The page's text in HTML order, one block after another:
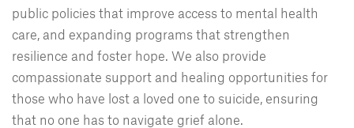
public policies that improve access to mental health
care, and expanding programs that strengthen
resilience and foster hope. We also provide
compassionate support and healing opportunities for
those who have lost a loved one to suicide, ensuring
that no one has to navigate grief alone.